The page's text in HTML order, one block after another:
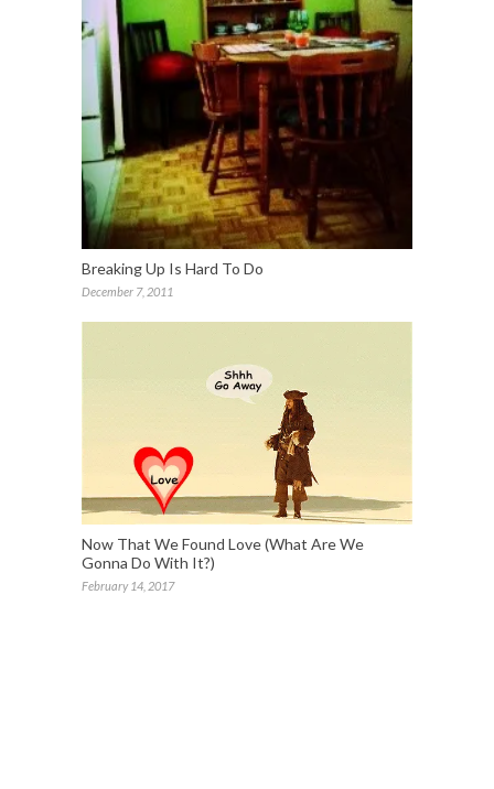
Breaking Up Is Hard To Do
December 7, 2011
Now That We Found Love (What Are We
Gonna Do With It?)
February 14, 2017